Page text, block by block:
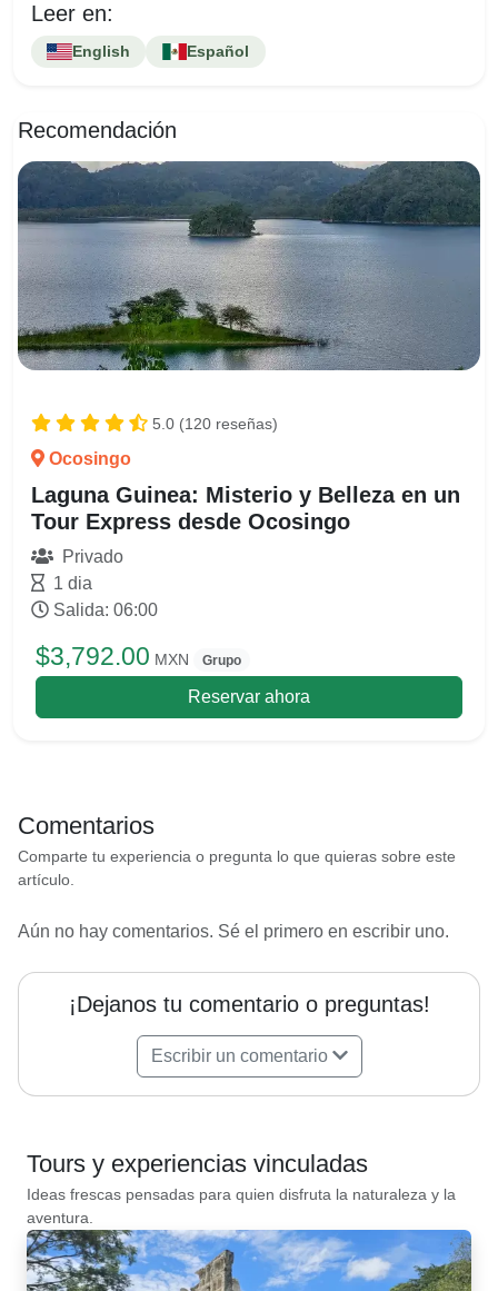
Leer en:
English Español
Recomendación
5.0 (120 reseñas)
Ocosingo
Laguna Guinea: Misterio y Belleza en un
Tour Express desde Ocosingo
Privado
1 dia
Salida: 06:00
$3,792.00 MXN Grupo
Reservar ahora
Comentarios
Comparte tu experiencia o pregunta lo que quieras sobre este
artículo.
Aún no hay comentarios. Sé el primero en escribir uno.
¡Dejanos tu comentario o preguntas!
Escribir un comentario
Tours y experiencias vinculadas
Ideas frescas pensadas para quien disfruta la naturaleza y la
aventura.